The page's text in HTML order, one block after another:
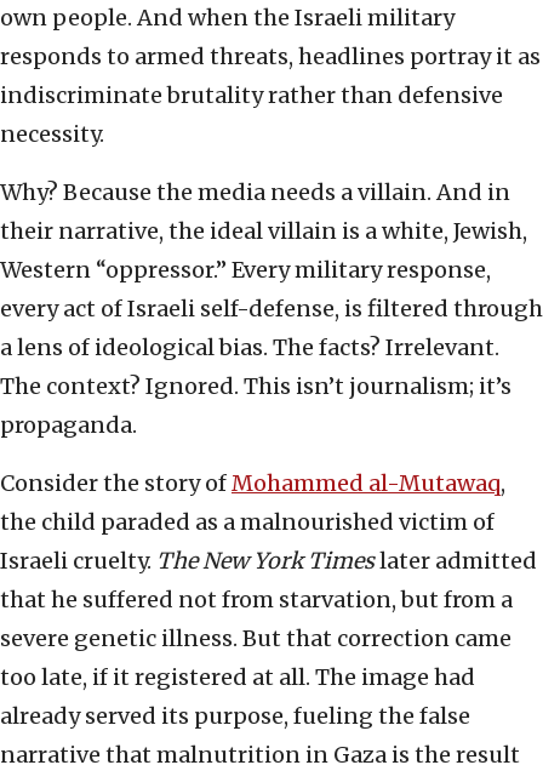
own people. And when the Israeli military
responds to armed threats, headlines portray it as
indiscriminate brutality rather than defensive
necessity.
Why? Because the media needs a villain. And in
their narrative, the ideal villain is a white, Jewish,
Western “oppressor.” Every military response,
every act of Israeli self-defense, is filtered through
a lens of ideological bias. The facts? Irrelevant.
The context? Ignored. This isn’t journalism; it’s
propaganda.
Consider the story ofMohammed al-Mutawaq,
the child paraded as a malnourished victim of
Israeli cruelty. The New York Timeslater admitted
that he suffered not from starvation, but from a
severe genetic illness. But that correction came
too late, if it registered at all. The image had
already served its purpose, fueling the false
narrative that malnutrition in Gaza is the result